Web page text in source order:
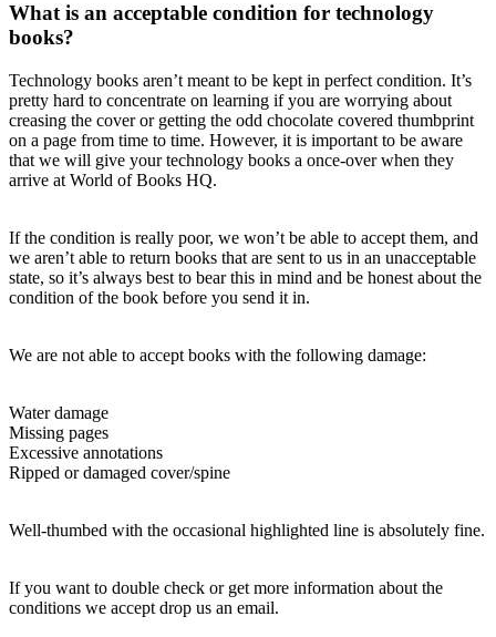
What is an acceptable condition for technology
books?
Technology books aren’t meant to be kept in perfect condition. It’s
pretty hard to concentrate on learning if you are worrying about
creasing the cover or getting the odd chocolate covered thumbprint
on a page from time to time. However, it is important to be aware
that we will give your technology books a once-over when they
arrive at World of Books HQ.
If the condition is really poor, we won’t be able to accept them, and
we aren’t able to return books that are sent to us in an unacceptable
state, so it’s always best to bear this in mind and be honest about the
condition of the book before you send it in.
We are not able to accept books with the following damage:
Water damage
Missing pages
Excessive annotations
Ripped or damaged cover/spine
Well-thumbed with the occasional highlighted line is absolutely fine.
If you want to double check or get more information about the
conditions we accept drop us an email.